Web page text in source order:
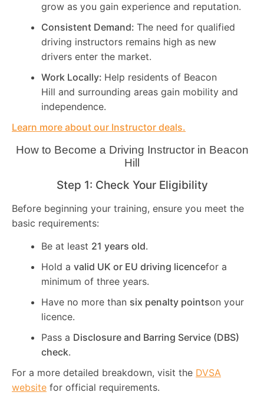
grow as you gain experience and reputation.
Consistent Demand: The need for qualified
driving instructors remains high as new
drivers enter the market.
Work Locally: Help residents of Beacon
Hill and surrounding areas gain mobility and
independence.
Learn more about our Instructor deals.
How to Become a Driving Instructor in Beacon
Hill
Step 1: Check Your Eligibility
Before beginning your training, ensure you meet the
basic requirements:
Be at least 21 years old.
Hold a valid UK or EU driving licencefor a
minimum of three years.
Have no more than six penalty pointson your
licence.
Pass a Disclosure and Barring Service (DBS)
check.
For a more detailed breakdown, visit the DVSA
website for official requirements.